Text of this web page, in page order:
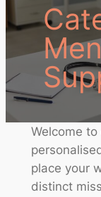
Welcome
place your
distinct